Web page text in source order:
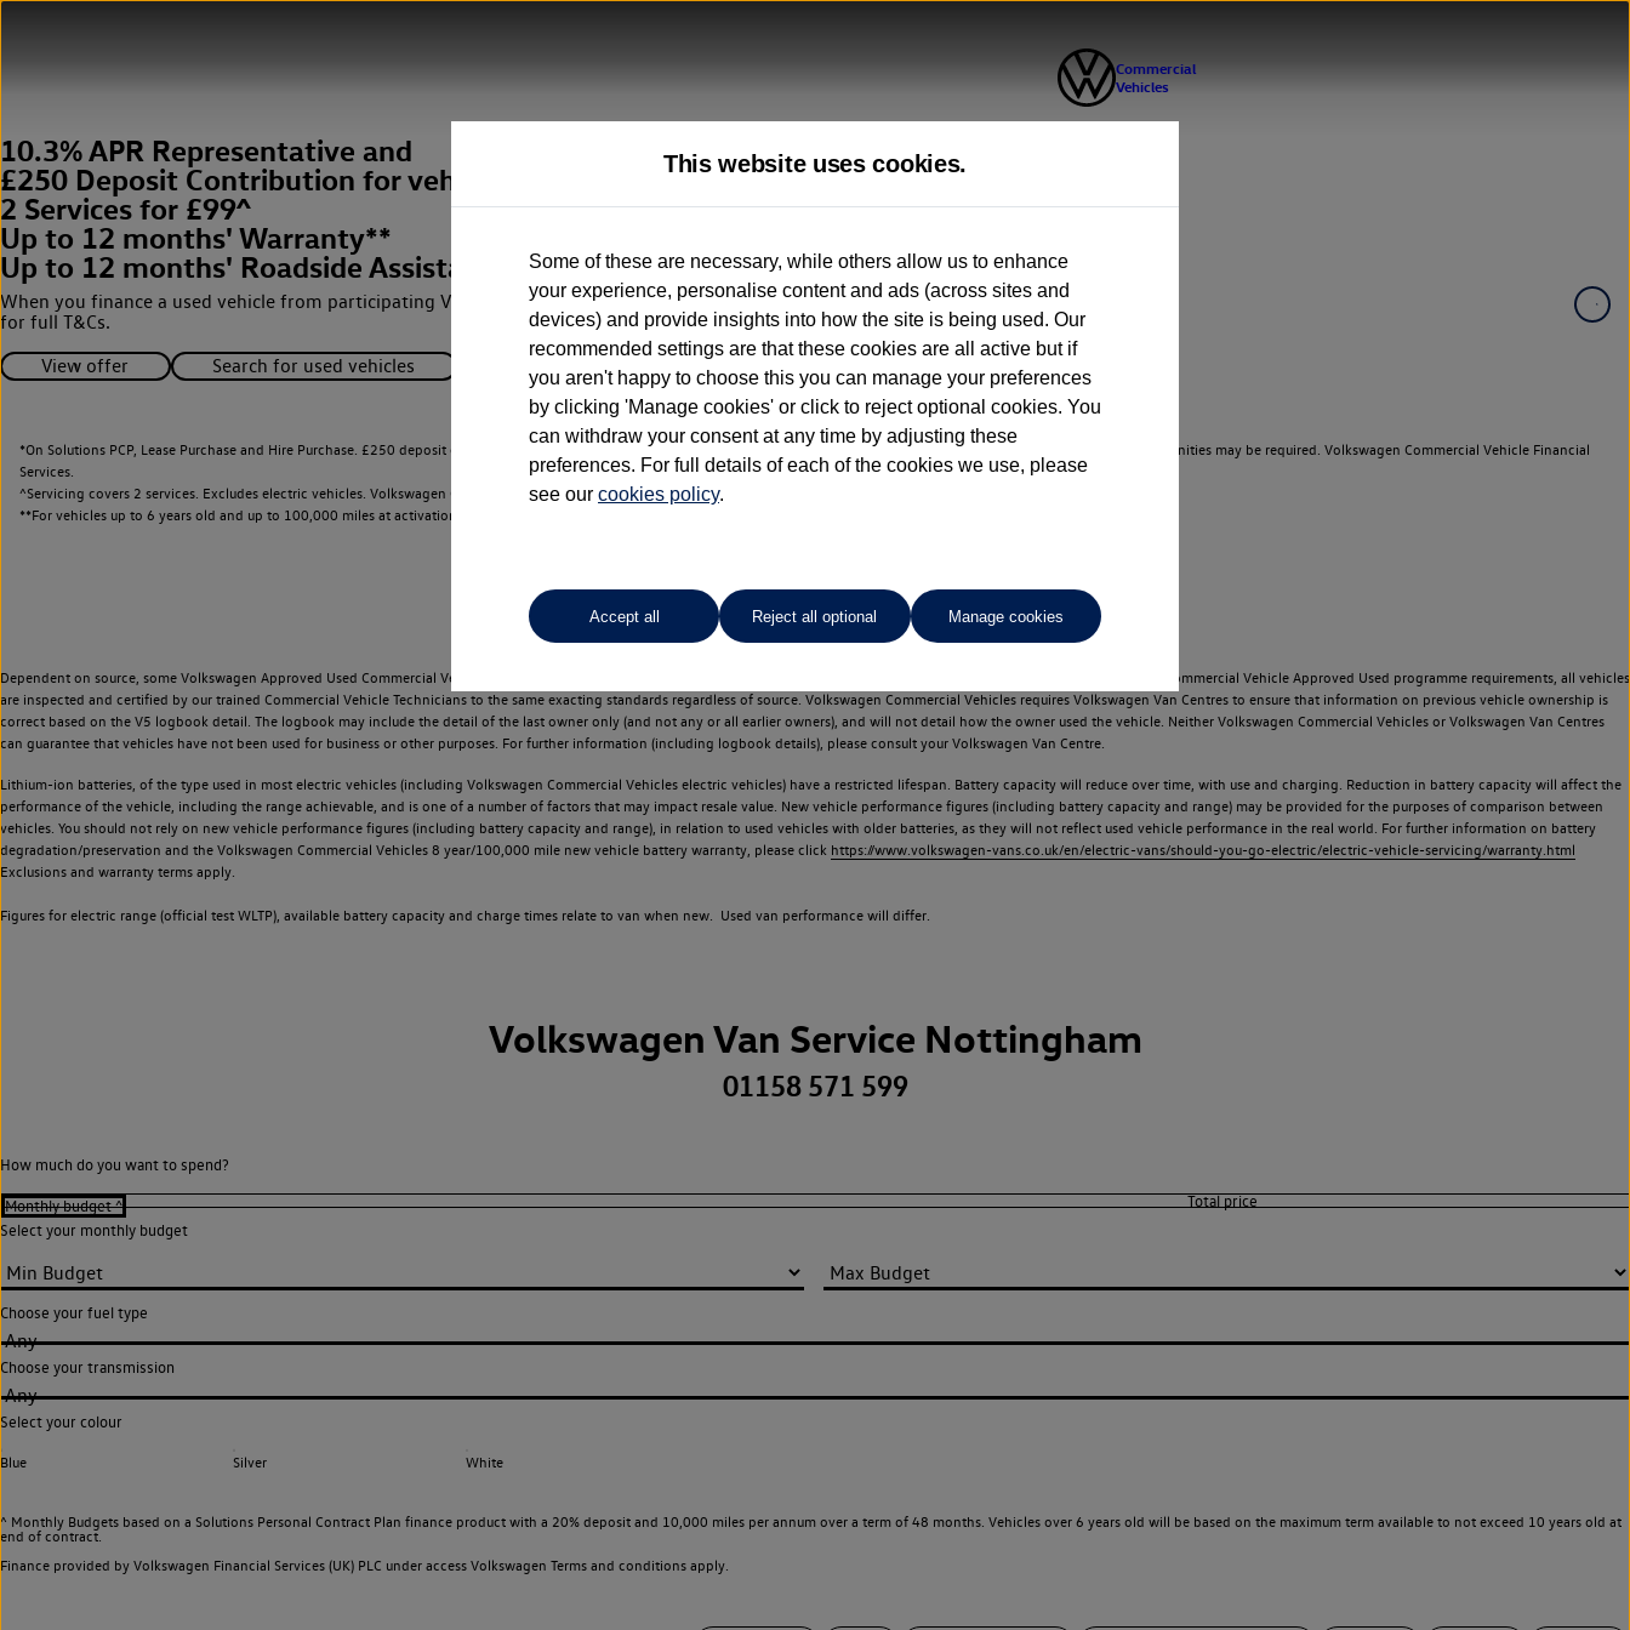
10.3% APR Representative and
£250 Deposit Contribution for vehicles up to 12 months old*
2 Services for £99^
Up to 12 months' Warranty**
Up to 12 months' Roadside Assistance**
When you finance a used vehicle from participating Van Centres. See below
for full T&Cs.
View offer
Search for used vehicles
*On Solutions PCP, Lease Purchase and Hire Purchase. £250 deposit contribution on used vehicles 0-12 months old. Ordered by 30/09/26. Excludes Volkswagen passenger cars. Indemnities may be required. Volkswagen Commercial Vehicle Financial
Services.
^Servicing covers 2 services. Excludes electric vehicles. Volkswagen Commercial Vehicle Finance.
**For vehicles up to 6 years old and up to 100,000 miles at activation.
Dependent on source, some Volkswagen Approved Used Commercial Vehicles may have had multiple users as part of a fleet and/or be ex-business use. In order to meet the Volkswagen Commercial Vehicle Approved Used programme requirements, all vehicles
are inspected and certified by our trained Commercial Vehicle Technicians to the same exacting standards regardless of source. Volkswagen Commercial Vehicles requires Volkswagen Van Centres to ensure that information on previous vehicle ownership is
correct based on the V5 logbook detail. The logbook may include the detail of the last owner only (and not any or all earlier owners), and will not detail how the owner used the vehicle. Neither Volkswagen Commercial Vehicles or Volkswagen Van Centres
can guarantee that vehicles have not been used for business or other purposes. For further information (including logbook details), please consult your Volkswagen Van Centre.
Lithium-ion batteries, of the type used in most electric vehicles (including Volkswagen Commercial Vehicles electric vehicles) have a restricted lifespan. Battery capacity will reduce over time, with use and charging. Reduction in battery capacity will affect the
performance of the vehicle, including the range achievable, and is one of a number of factors that may impact resale value. New vehicle performance figures (including battery capacity and range) may be provided for the purposes of comparison between
vehicles. You should not rely on new vehicle performance figures (including battery capacity and range), in relation to used vehicles with older batteries, as they will not reflect used vehicle performance in the real world. For further information on battery
degradation/preservation and the Volkswagen Commercial Vehicles 8 year/100,000 mile new vehicle battery warranty, please click https://www.volkswagen-vans.co.uk/en/electric-vans/should-you-go-electric/electric-vehicle-servicing/warranty.html
Exclusions and warranty terms apply.
Figures for electric range (official test WLTP), available battery capacity and charge times relate to van when new. Used van performance will differ.
Volkswagen Van Service Nottingham
01158 571 599
How much do you want to spend?
Select your monthly budget
Choose your fuel type
Any
Choose your transmission
Any
Select your colour
Blue Silver White
^ Monthly Budgets based on a Solutions Personal Contract Plan finance product with a 20% deposit and 10,000 miles per annum over a term of 48 months. Vehicles over 6 years old will be based on the maximum term available to not exceed 10 years old at
end of contract.
Finance provided by Volkswagen Financial Services (UK) PLC under access Volkswagen Terms and conditions apply.
This website uses cookies.
Some of these are necessary, while others allow us to enhance
your experience, personalise content and ads (across sites and
devices) and provide insights into how the site is being used. Our
recommended settings are that these cookies are all active but if
you aren't happy to choose this you can manage your preferences
by clicking 'Manage cookies' or click to reject optional cookies. You
can withdraw your consent at any time by adjusting these
preferences. For full details of each of the cookies we use, please
see our cookies policy.
Accept all Reject all optional Manage cookies